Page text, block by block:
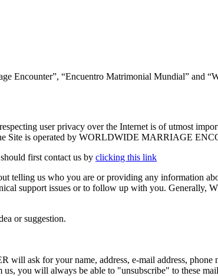
Encounter”, “Encuentro Matrimonial Mundial” and
user privacy over the Internet is of utmost
Site is operated by WORLDWIDE MARRIAGE
first contact us by clicking this link
telling us who you are or providing any information
support issues or to follow up with you.
or suggestion.
ask for your name, address, e-mail address, phone
you will always be able to "unsubscribe" to these